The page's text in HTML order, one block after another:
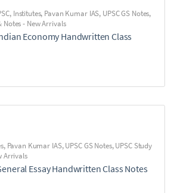
, Institutes, Pavan Kumar IAS, UPSC GS Notes,
Notes - New Arrivals
Economy Handwritten Class
, Pavan Kumar IAS,UPSC GS Notes,UPSC Study
Arrivals
Essay Handwritten Class Notes